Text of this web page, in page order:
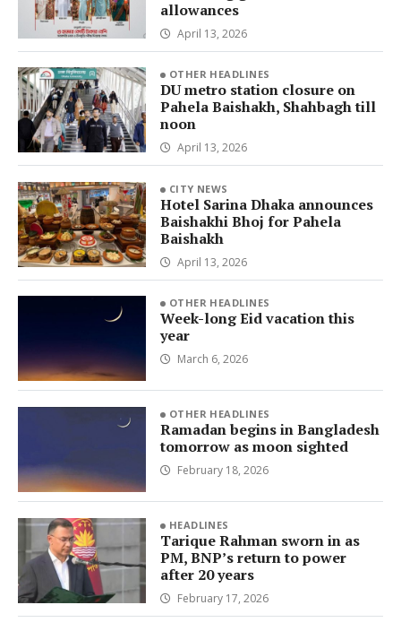
allowances
April 13, 2026
OTHER HEADLINES
DU metro station closure on
Pahela Baishakh, Shahbagh till
noon
April 13, 2026
CITY NEWS
Hotel Sarina Dhaka announces
Baishakhi Bhoj for Pahela
Baishakh
April 13, 2026
OTHER HEADLINES
Week-long Eid vacation this
year
March 6, 2026
OTHER HEADLINES
Ramadan begins in Bangladesh
tomorrow as moon sighted
February 18, 2026
HEADLINES
Tarique Rahman sworn in as
PM, BNP’s return to power
after 20 years
February 17, 2026